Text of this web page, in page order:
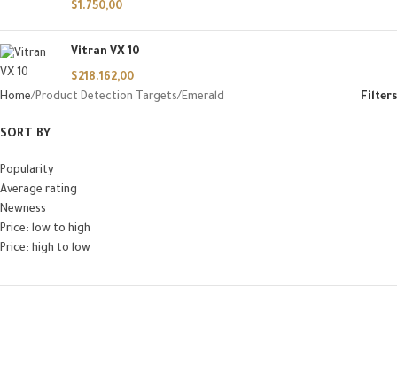
$ 1.750,00
Vitran VX 10
$218.162,00
Home Product Detection Targets Emerald Filters
SORT BY
Popularity
Average rating
Newness
Price: low to high
Price: high to low